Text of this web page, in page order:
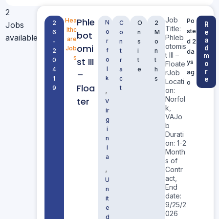
2
Jobs
available
2
6
-
2
0
4
1
9
Hea
lthc
are
Job
s
Phle
bot
omi
st III
–
Floa
ter
N
o
r
f
o
l
k
,
V
ir
g
i
n
i
a
,
U
n
it
e
d
C
o
n
t
r
a
c
t
O
n
s
i
t
e
2
M
o
n
t
h
s
Job
Title:
Phleb
otomis
t III –
Floate
rJob
Locati
on:
Norfol
k,
VAJo
b
Durati
on: 1-2
Month
s of
Contr
act,
End
date:
9/25/2
026
Po
ste
d 2
da
ys
ag
o
R
e
a
d
m
o
r
e